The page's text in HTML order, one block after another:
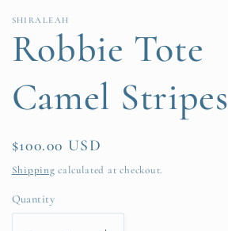
SHIRALEAH
Robbie Tote
Camel Stripes
Regular
price
$100.00 USD
Shipping calculated at checkout.
Quantity
Quantity